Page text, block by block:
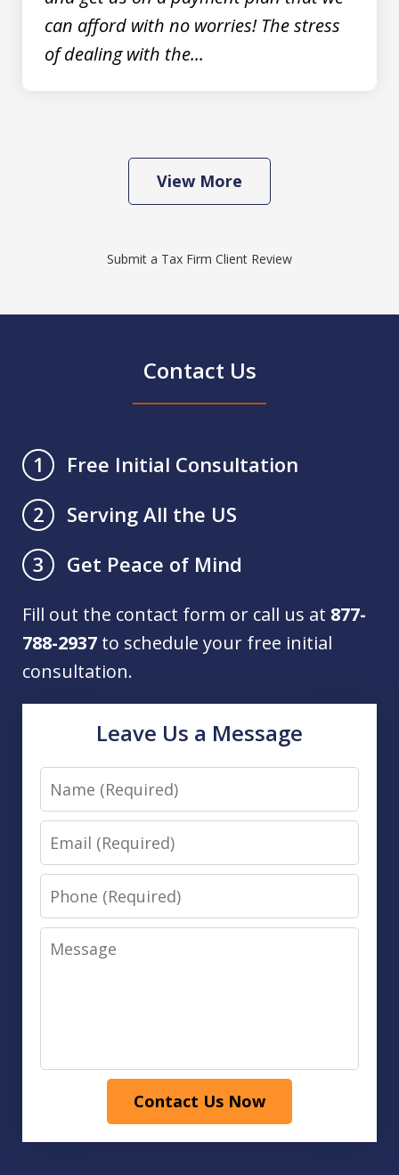
can afford with no worries! The stress
of dealing with the...
View More
Submit a Tax Firm Client Review
Contact Us
1
Free Initial Consultation
2
Serving All the US
3
Get Peace of Mind
Fill out the contact form or call us at 877-
788-2937 to schedule your free initial
consultation.
Leave Us a Message
Name
Email
Phone
Message
Contact Us Now